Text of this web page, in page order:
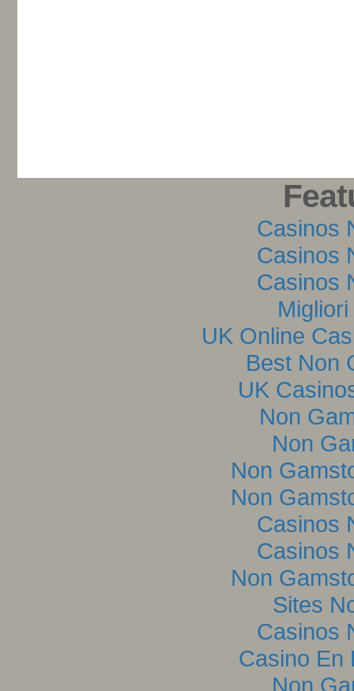
Casinos
Casinos
Casinos
UK Online
Best Non
UK
Non
Non
Non
Non
Casinos
Casinos
Non
Sites
Casinos
Casino En
Non